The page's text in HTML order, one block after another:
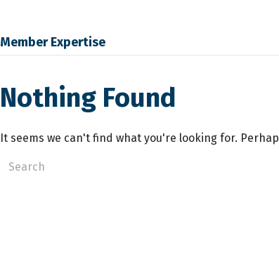
Member Expertise
Nothing Found
It seems we can't find what you're looking for.